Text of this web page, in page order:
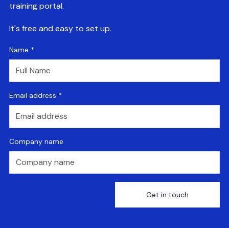
training portal.
It's free and easy to set up.
Name *
Email address *
Company name